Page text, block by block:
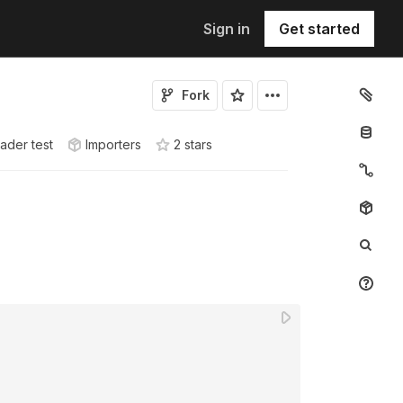
Sign in Get started
Fork
test Importers 2 stars